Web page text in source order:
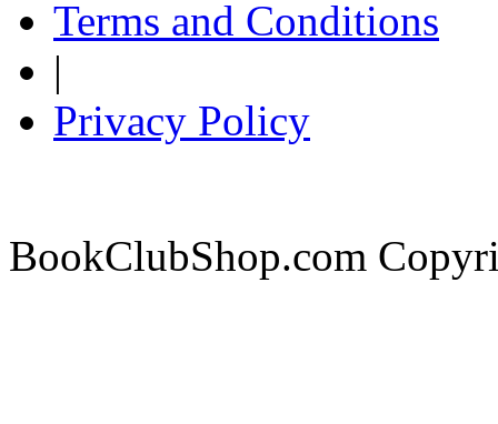
Terms and Conditions
|
Privacy Policy
BookClubShop.com